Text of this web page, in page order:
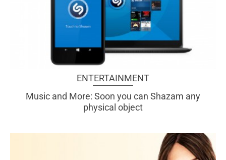
ENTERTAINMENT
Music and More: Soon you can Shazam any
physical object